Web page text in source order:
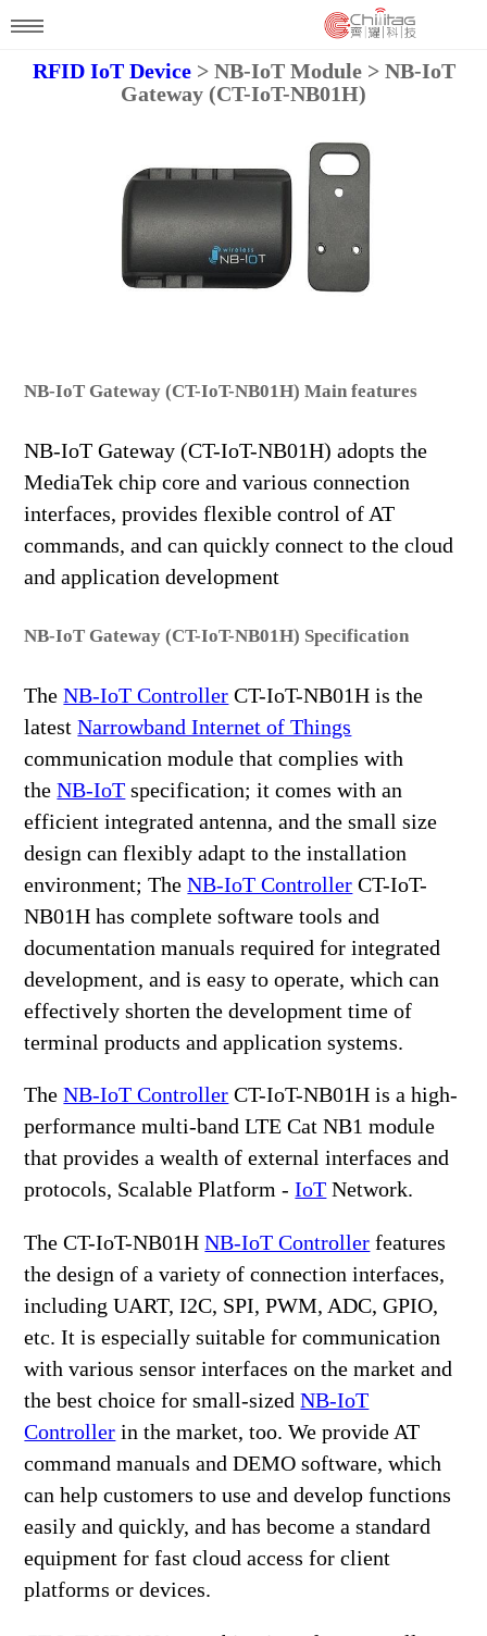
RFID IoT Device> NB-IoT Module > NB-IoT
Gateway (CT-IoT-NB01H)
NB-IoT Gateway (CT-IoT-NB01H) Main features
NB-IoT Gateway (CT-IoT-NB01H) adopts the
MediaTek chip core and various connection
interfaces, provides flexible control of AT
commands, and can quickly connect to the cloud
and application development
NB-IoT Gateway (CT-IoT-NB01H) Specification
TheNB-IoT Controller CT-IoT-NB01H is the
latestNarrowband Internet of Things
communication module that complies with
theNB-IoT specification; it comes with an
efficient integrated antenna, and the small size
design can flexibly adapt to the installation
environment; TheNB-IoT Controller CT-IoT-
NB01H has complete software tools and
documentation manuals required for integrated
development, and is easy to operate, which can
effectively shorten the development time of
terminal products and application systems.
TheNB-IoT Controller CT-IoT-NB01H is a high-
performance multi-band LTE Cat NB1 module
that provides a wealth of external interfaces and
protocols, Scalable Platform -IoT Network.
The CT-IoT-NB01HNB-IoT Controller features
the design of a variety of connection interfaces,
including UART, I2C, SPI, PWM, ADC, GPIO,
etc. It is especially suitable for communication
with various sensor interfaces on the market and
the best choice for small-sizedNB-IoT
Controller in the market, too. We provide AT
command manuals and DEMO software, which
can help customers to use and develop functions
easily and quickly, and has become a standard
equipment for fast cloud access for client
platforms or devices.